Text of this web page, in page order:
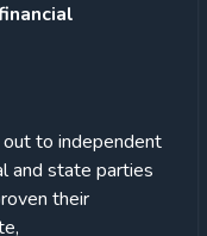
to independent
and state parties
their